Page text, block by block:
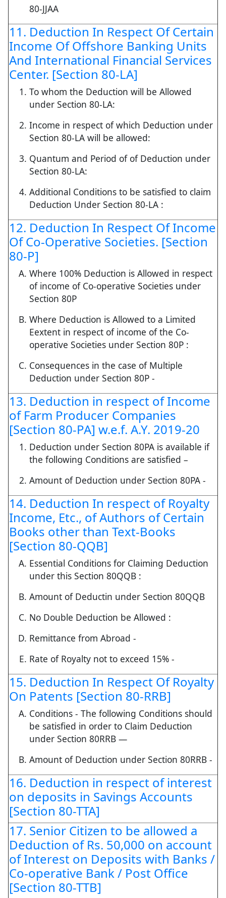
80-JJAA
11. Deduction In Respect Of Certain
Income Of Offshore Banking Units
And International Financial Services
Center. [Section 80-LA]
To whom the Deduction will be Allowed
under Section 80-LA:
Income in respect of which Deduction under
Section 80-LA will be allowed:
Quantum and Period of of Deduction under
Section 80-LA:
Additional Conditions to be satisfied to claim
Deduction Under Section 80-LA :
12. Deduction In Respect Of Income
Of Co-Operative Societies. [Section
80-P]
Where 100% Deduction is Allowed in respect
of income of Co-operative Societies under
Section 80P
Where Deduction is Allowed to a Limited
Eextent in respect of income of the Co-
operative Societies under Section 80P :
Consequences in the case of Multiple
Deduction under Section 80P -
13. Deduction in respect of Income
of Farm Producer Companies
[Section 80-PA] w.e.f. A.Y. 2019-20
Deduction under Section 80PA is available if
the following Conditions are satisfied –
Amount of Deduction under Section 80PA -
14. Deduction In respect of Royalty
Income, Etc., of Authors of Certain
Books other than Text-Books
[Section 80-QQB]
Essential Conditions for Claiming Deduction
under this Section 80QQB :
Amount of Deductin under Section 80QQB
No Double Deduction be Allowed :
Remittance from Abroad -
Rate of Royalty not to exceed 15% -
15. Deduction In Respect Of Royalty
On Patents [Section 80-RRB]
Conditions - The following Conditions should
be satisfied in order to Claim Deduction
under Section 80RRB —
Amount of Deduction under Section 80RRB -
16. Deduction in respect of interest
on deposits in Savings Accounts
[Section 80-TTA]
17. Senior Citizen to be allowed a
Deduction of Rs. 50,000 on account
of Interest on Deposits with Banks /
Co-operative Bank / Post Office
[Section 80-TTB]